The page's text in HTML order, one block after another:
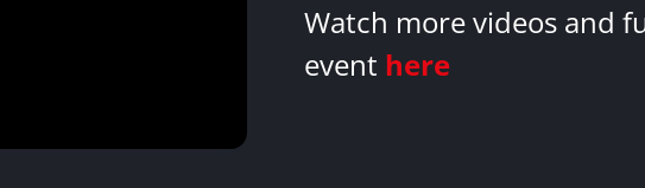
Watch more videos and
event here